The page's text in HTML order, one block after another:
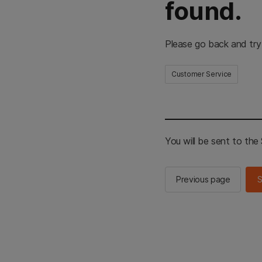
found.
Please go back and
Customer Service
You will be sent to the
Previous page